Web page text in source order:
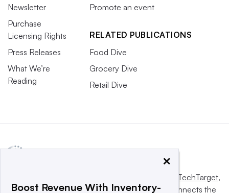
Newsletter
Purchase
Licensing Rights
Press Releases
What We’re
Reading
Promote an event
RELATED PUBLICATIONS
Food Dive
Grocery Dive
Retail Dive
Informa TechTarget,
a global network that informs, influences and connects the
×
Boost Revenue With Inventory-